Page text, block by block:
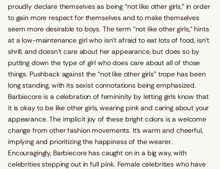
proudly declare themselves as being “not like other girls,” in order
to gain more respect for themselves and to make themselves
seem more desirable to boys. The term “not like other girls,” hints
at a low-maintenance girl who isn’t afraid to eat lots of food, isn’t
shrill, and doesn’t care about her appearance, but does so by
putting down the type of girl who does care about all of those
things. Pushback against the “not like other girls” trope has been
long standing, with its sexist connotations being emphasized.
Barbiecore is a celebration of femininity by letting girls know that
it is okay to be like other girls, wearing pink and caring about your
appearance. The implicit joy of these bright colors is a welcome
change from other fashion movements. It’s warm and cheerful,
implying and prioritizing the happiness of the wearer.
Encouragingly, Barbiecore has caught on in a big way, with
celebrities stepping out in full pink. Female celebrities who have